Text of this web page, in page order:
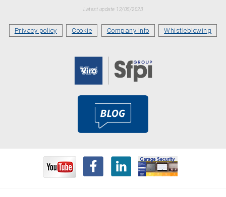
Latest update 12/05/2023
Privacy policy Cookie Company Info Whistleblowing